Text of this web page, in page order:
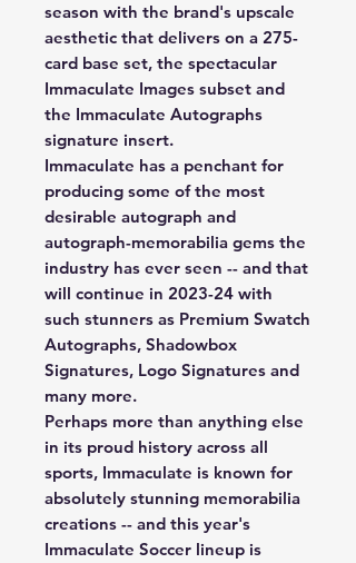
season with the brand's upscale
aesthetic that delivers on a 275-
card base set, the spectacular
Immaculate Images subset and
the Immaculate Autographs
signature insert.
Immaculate has a penchant for
producing some of the most
desirable autograph and
autograph-memorabilia gems the
industry has ever seen -- and that
will continue in 2023-24 with
such stunners as Premium Swatch
Autographs, Shadowbox
Signatures, Logo Signatures and
many more.
Perhaps more than anything else
in its proud history across all
sports, Immaculate is known for
absolutely stunning memorabilia
creations -- and this year's
Immaculate Soccer lineup is